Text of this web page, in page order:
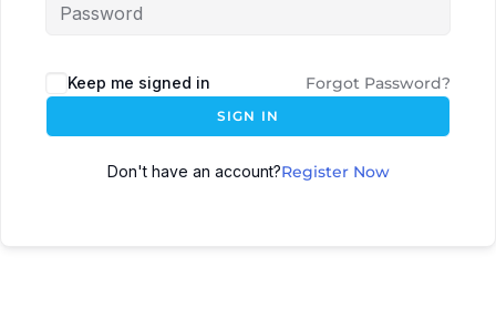
Keep me signed in Forgot Password?
SIGN IN
Don't have an account?Register Now